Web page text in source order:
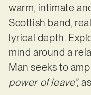
warm, intimate
Scottish band,
lyrical depth.
mind around a
Man seeks to
power of leave”,